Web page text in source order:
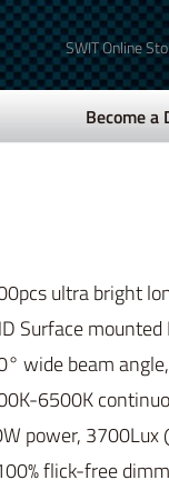
SWIT Online
Become a
ultra bright
Surface
wide beam
6500K
power,
flick-free